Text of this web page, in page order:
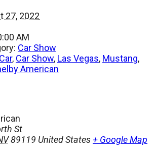
27, 2022
AM
Car Show
Car, Car Show, Las Vegas, Mustang,
American
St
89119 United States+ Google Map